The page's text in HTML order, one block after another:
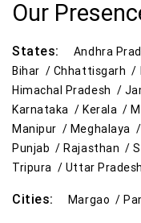
Our
States: Andhra
Bihar / Chhattisgarh /
Himachal Pradesh /
Karnataka /Kerala /
Manipur / Meghalaya /
Punjab /Rajasthan /
Tripura / Uttar
Cities: Margao /